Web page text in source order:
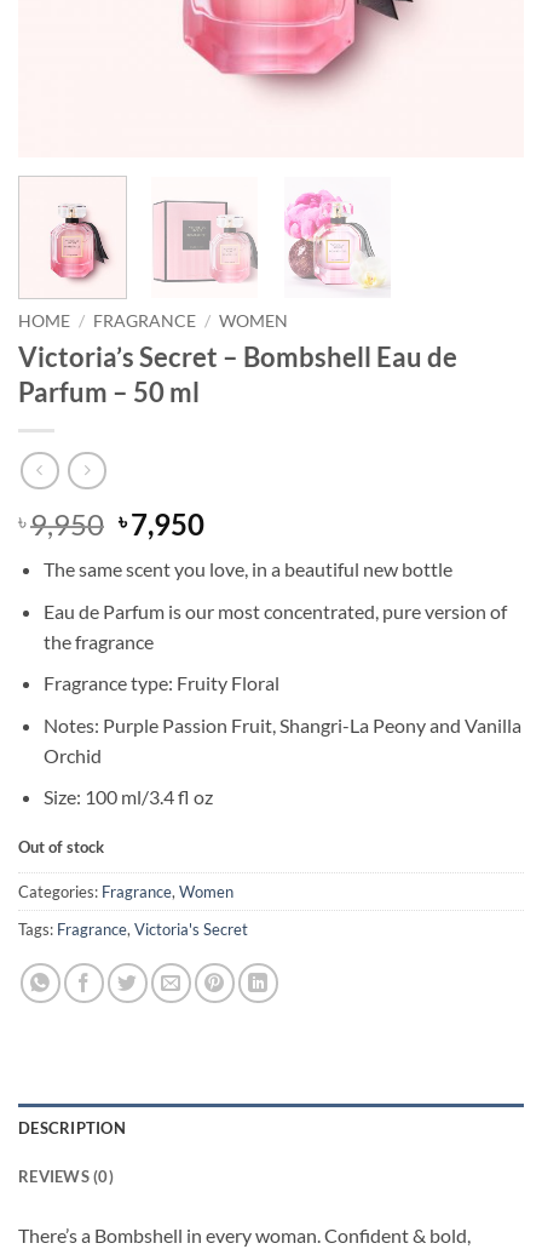
HOME / FRAGRANCE / WOMEN
Victoria’s Secret – Bombshell Eau de
Parfum – 50 ml
৳9,950 Original
price
was:
৳ 9,950.
৳7,950Current
is:
৳ 7,950.
The same scent you love, in a beautiful new bottle
Eau de Parfum is our most concentrated, pure version of
the fragrance
Fragrance type: Fruity Floral
Notes: Purple Passion Fruit, Shangri-La Peony and Vanilla
Orchid
Size: 100 ml/3.4 fl oz
Out of stock
Categories: Fragrance, Women
Tags: Fragrance, Victoria's Secret
DESCRIPTION
REVIEWS (0)
There’s a Bombshell in every woman. Confident & bold,